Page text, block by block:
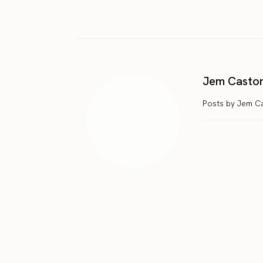
Jem
Posts by Jem